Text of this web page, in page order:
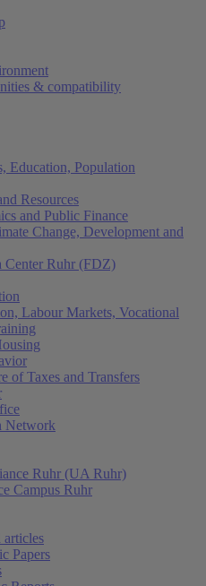
& compatibility
Education, Population
Resources
and Public Finance
Change, Development and
Center Ruhr (FDZ)
Labour Markets, Vocational
of Taxes and Transfers
Network
Ruhr (UA Ruhr)
Campus Ruhr
articles
Papers